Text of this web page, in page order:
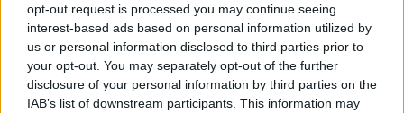
opt-out request is processed you may continue seeing
interest-based ads based on personal information utilized by
us or personal information disclosed to third parties prior to
your opt-out. You may separately opt-out of the further
disclosure of your personal information by third parties on the
IAB’s list of downstream participants. This information may
Aug 21, 2016
trakilaki
Living Forum Legend